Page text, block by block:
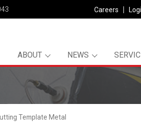
Careers
ABOUT NEWS
Template Metal